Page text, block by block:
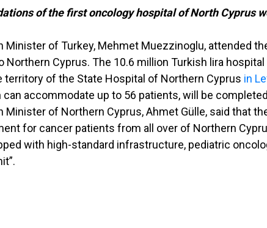
of the first oncology hospital of North Cyprus
Minister of Turkey, Mehmet Muezzinoglu, attended
Northern Cyprus. The 10.6 million Turkish lira
territory of the State Hospital of Northern Cyprus in
can accommodate up to 56 patients, will be
Minister of Northern Cyprus, Ahmet Gülle, said that
for cancer patients from all over of Northern
with high-standard infrastructure, pediatric